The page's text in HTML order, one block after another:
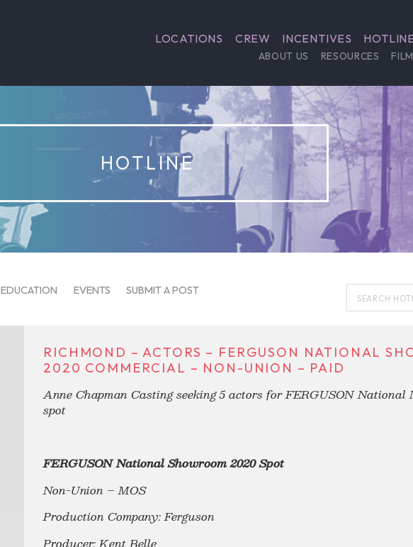
LOCATIONS CREW INCENTIVES
ABOUT US RESOURCES
HOTLINE
EDUCATION EVENTS SUBMIT A POST
RICHMOND – ACTORS – FERGUSON NATIONAL
2020 COMMERCIAL – NON-UNION – PAID
Anne Chapman Casting seeking 5 actors for FERGUSON National
spot
FERGUSON National Showroom 2020 Spot
Non-Union – MOS
Production Company: Ferguson
Producer: Kent Belle